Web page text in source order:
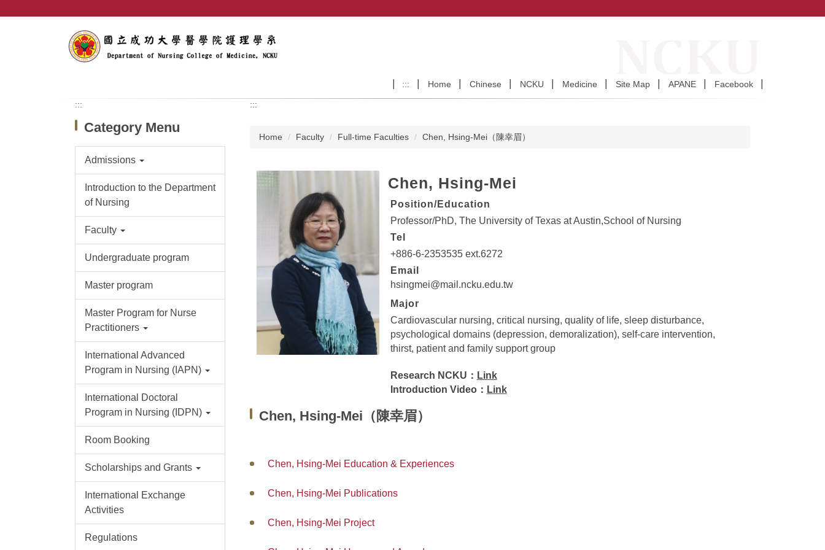
:::
Home Chinese NCKU Medicine Site Map APANE Facebook
:::
Category Menu
Admissions
Introduction to the Department
of Nursing
Faculty
Undergraduate program
Master program
Master Program for Nurse
Practitioners
International Advanced
Program in Nursing (IAPN)
International Doctoral
Program in Nursing (IDPN)
Room Booking
Scholarships and Grants
International Exchange
Activities
Regulations
:::
Home Faculty Full-time Faculties Chen, Hsing-Mei（陳幸眉）
Chen, Hsing-Mei
Position/Education
Professor/PhD, The University of Texas at Austin,School of Nursing
Tel
+886-6-2353535 ext.6272
Email
hsingmei@mail.ncku.edu.tw
Major
Cardiovascular nursing, critical nursing, quality of life, sleep disturbance,
psychological domains (depression, demoralization), self-care intervention,
thirst, patient and family support group
Research NCKU： Link
Introduction Video： Link
Chen, Hsing-Mei（陳幸眉）
Chen, Hsing-Mei Education & Experiences
Chen, Hsing-Mei Publications
Chen, Hsing-Mei Project